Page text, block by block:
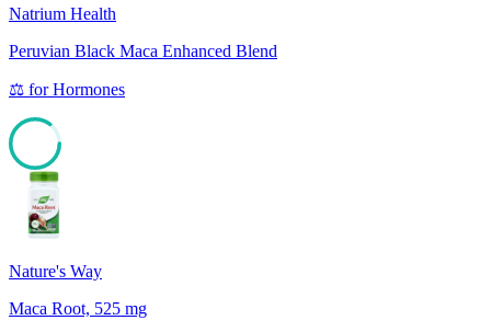
Natrium Health
Peruvian Black Maca Enhanced Blend
⚖️ forHormones
Nature's Way
Maca Root, 525 mg